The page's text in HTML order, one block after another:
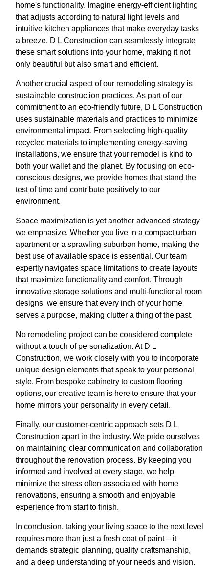
home's functionality. Imagine energy-efficient lighting
that adjusts according to natural light levels and
intuitive kitchen appliances that make everyday tasks
a breeze. D L Construction can seamlessly integrate
these smart solutions into your home, making it not
only beautiful but also smart and efficient.
Another crucial aspect of our remodeling strategy is
sustainable construction practices. As part of our
commitment to an eco-friendly future, D L Construction
uses sustainable materials and practices to minimize
environmental impact. From selecting high-quality
recycled materials to implementing energy-saving
installations, we ensure that your remodel is kind to
both your wallet and the planet. By focusing on eco-
conscious designs, we provide homes that stand the
test of time and contribute positively to our
environment.
Space maximization is yet another advanced strategy
we emphasize. Whether you live in a compact urban
apartment or a sprawling suburban home, making the
best use of available space is essential. Our team
expertly navigates space limitations to create layouts
that maximize functionality and comfort. Through
innovative storage solutions and multi-functional room
designs, we ensure that every inch of your home
serves a purpose, making clutter a thing of the past.
No remodeling project can be considered complete
without a touch of personalization. At D L
Construction, we work closely with you to incorporate
unique design elements that speak to your personal
style. From bespoke cabinetry to custom flooring
options, our creative team is here to ensure that your
home mirrors your personality in every detail.
Finally, our customer-centric approach sets D L
Construction apart in the industry. We pride ourselves
on maintaining clear communication and collaboration
throughout the renovation process. By keeping you
informed and involved at every stage, we help
minimize the stress often associated with home
renovations, ensuring a smooth and enjoyable
experience from start to finish.
In conclusion, taking your living space to the next level
requires more than just a fresh coat of paint – it
demands strategic planning, quality craftsmanship,
and a deep understanding of your needs and vision.